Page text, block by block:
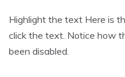
Highlight the text Here is
click the text. Notice how
been disabled.